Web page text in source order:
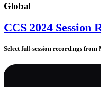
Global
CCS 2024
Select full-session recordings